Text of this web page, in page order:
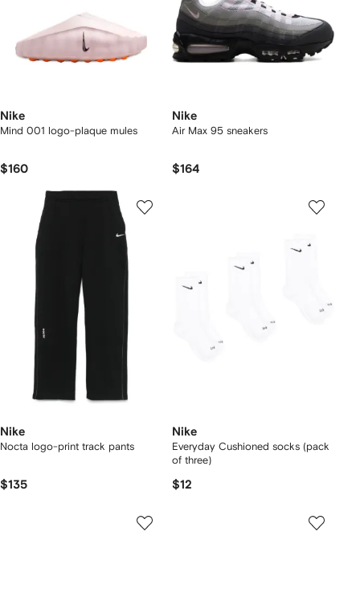
Nike
Mind 001 logo-plaque mules
$160
Nike
Air Max 95 sneakers
$164
Nike
Nocta logo-print track pants
$135
Nike
Everyday Cushioned socks (pack
of three)
$12